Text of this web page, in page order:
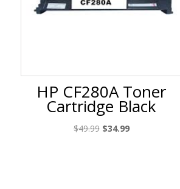
HP CF280A Toner
Cartridge Black
$49.99 Original
$34.99Current